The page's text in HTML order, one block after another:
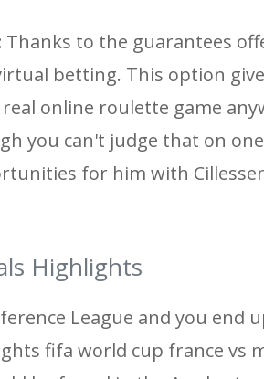
Thanks to the guarantees
betting. This option
online roulette game
you can't judge that on
for him with
Highlights
League and you end
fifa world cup france vs